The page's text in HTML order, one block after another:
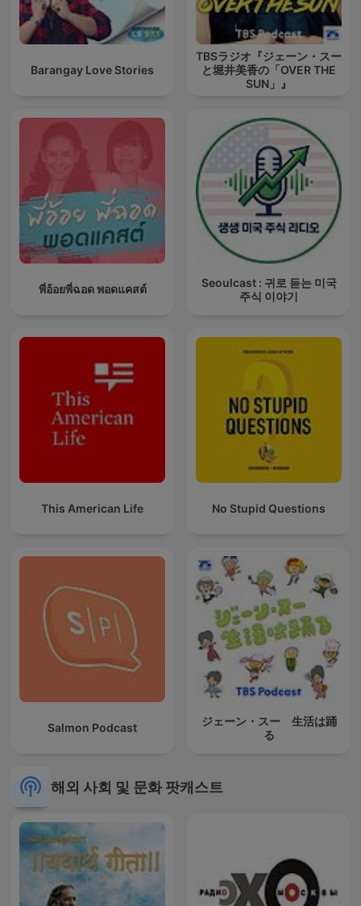
Barangay Love Stories
TBSラジオ『ジェーン・スー
と堀井美香の「OVER THE
SUN」』
พี่อ้อยพี่ฉอด พอดแคสต์
Seoulcast : 귀로 듣는 미국
주식 이야기
This American Life No Stupid Questions
Salmon Podcast
ジェーン・スー 生活は踊
る
해외 사회 및 문화 팟캐스트